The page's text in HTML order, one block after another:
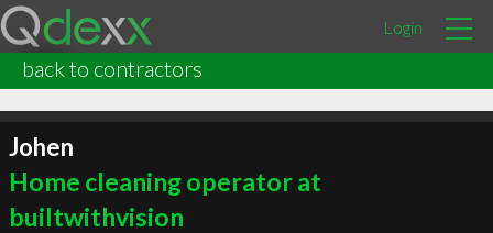
Login
back to contractors
Johen
Home cleaning operator at
builtwithvision